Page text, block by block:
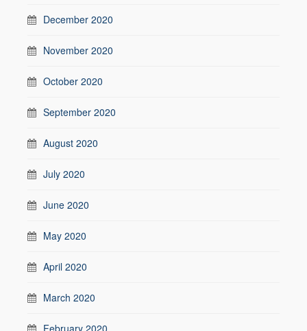
December 2020
November 2020
October 2020
September 2020
August 2020
July 2020
June 2020
May 2020
April 2020
March 2020
February 2020